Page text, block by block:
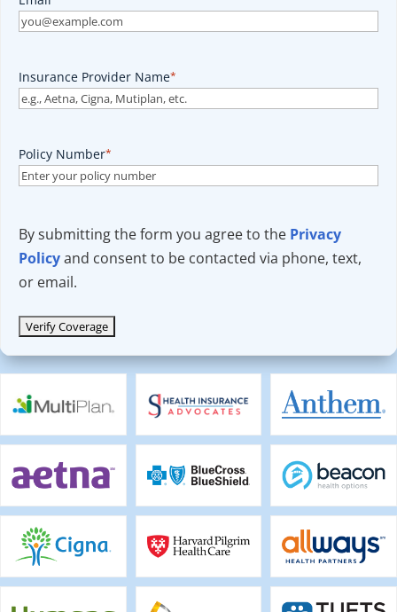
Insurance Provider Name*
Policy Number*
By submitting the form you agree to the Privacy
Policyand consent to be contacted via phone, text,
or email.